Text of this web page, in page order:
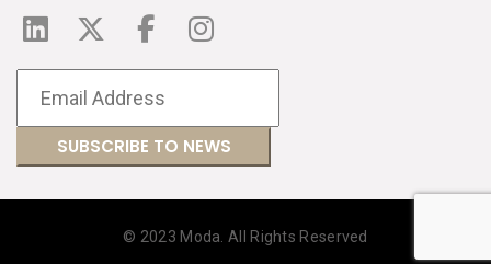
© 2023 Moda. All Rights Reserved